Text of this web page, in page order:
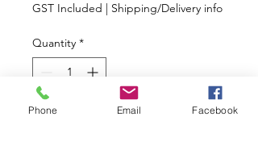
GST Included | Shipping/Delivery info
Quantity *
Phone Email Facebook